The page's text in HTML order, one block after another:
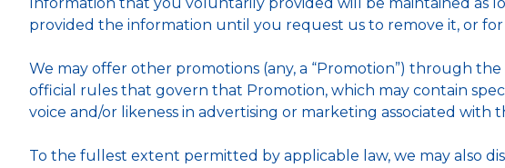
provided the information until you request us to remove it, or
We may offer other promotions (any, a “Promotion”) through
official rules that govern that Promotion, which may contain
voice and/or likeness in advertising or marketing associated with
To the fullest extent permitted by applicable law, we may also